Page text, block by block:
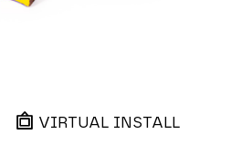
VIRTUAL INSTALL